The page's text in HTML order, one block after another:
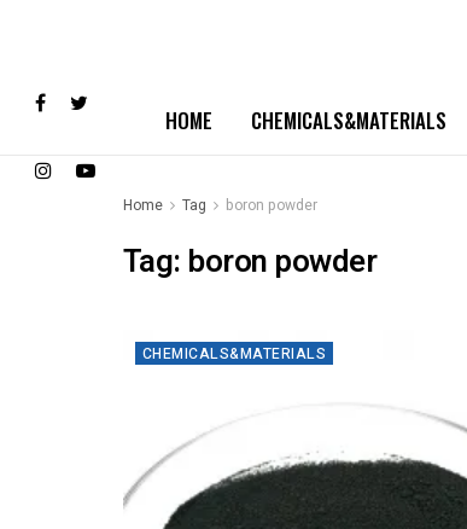
HOME CHEMICALS&MATERIALS
Home Tag boron powder
Tag: boron powder
CHEMICALS&MATERIALS